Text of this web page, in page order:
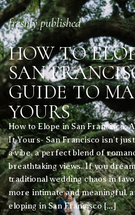
How to Elope in San Francisco:
It Yours- San Francisco isn’t
a vibe, a perfect blend of
breathtaking views. If you
traditional wedding chaos in
more intimate and meaningful,
eloping in San Francisco […]
HOW TO
SAN
GUIDE TO
YOURS
freshly published